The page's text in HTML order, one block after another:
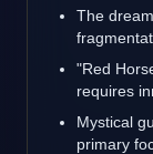
The
"Red
requires
Mystical
primary